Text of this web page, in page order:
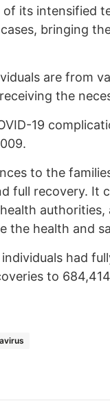
its intensified
bringing
are from
the
19
to the
full recovery. It
authorities,
the health and
had
to